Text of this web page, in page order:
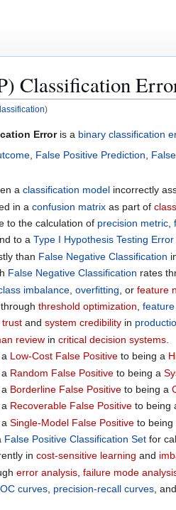
Classification
)
Erroris a binary classification
False Positive Prediction
a classification modelincorrectly
in a confusion matrixas part of
to the calculation of precision metric,
to a Type I Hypothesis Testing Error
than False Negative Classification
False Negative Classification rates
imbalance, overfitting , or feature
threshold optimization
and system credibilityin
reviewin critical decision systems.
Low-Cost False Positiveto being a
Random False Positiveto being a
Borderline False Positiveto being a
Recoverable False Positiveto being
Single-Model False Positiveto being
False Positive Classification Setfor
in cost-sensitive learning and
error analysis, failure mode
curves, precision-recall curves, and